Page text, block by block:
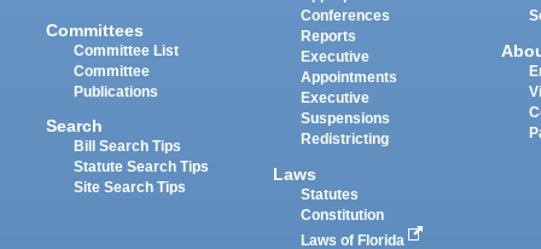
Committees
Committee List
Committee
Publications
Search
Bill Search Tips
Statute Search Tips
Site Search Tips
Conferences
Reports
Executive
Appointments
Executive
Suspensions
Redistricting
Laws
Statutes
Constitution
Laws of Florida